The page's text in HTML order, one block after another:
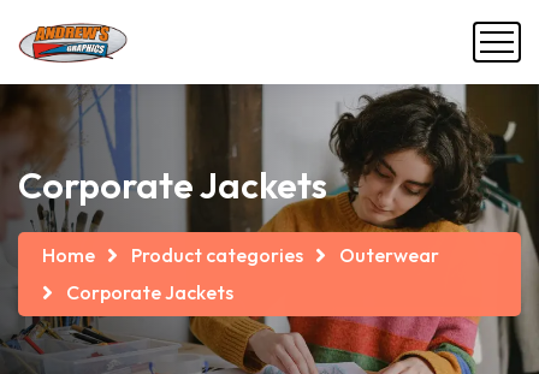
Corporate Jackets
Home Product categories
Outerwear
Corporate Jackets